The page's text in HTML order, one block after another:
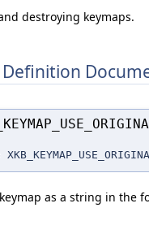
destroying keymaps.
as a string in the